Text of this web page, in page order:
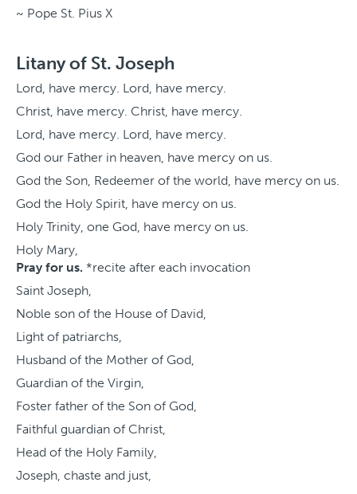
~ Pope St. Pius X
Litany of St. Joseph
Lord, have mercy. Lord, have mercy.
Christ, have mercy. Christ, have mercy.
Lord, have mercy. Lord, have mercy.
God our Father in heaven, have mercy on us.
God the Son, Redeemer of the world, have mercy on us.
God the Holy Spirit, have mercy on us.
Holy Trinity, one God, have mercy on us.
Holy Mary,
Pray for us. *recite after each invocation
Saint Joseph,
Noble son of the House of David,
Light of patriarchs,
Husband of the Mother of God,
Guardian of the Virgin,
Foster father of the Son of God,
Faithful guardian of Christ,
Head of the Holy Family,
Joseph, chaste and just,